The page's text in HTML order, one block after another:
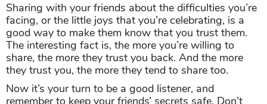
Sharing with your friends about the difficulties you’re
facing, or the little joys that you’re celebrating, is a
good way to make them know that you trust them.
The interesting fact is, the more you’re willing to
share, the more they trust you back. And the more
they trust you, the more they tend to share too.
Now it’s your turn to be a good listener, and
remember to keep your friends’ secrets safe. Don’t